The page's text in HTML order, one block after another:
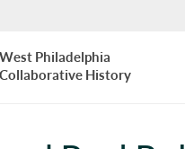
West Philadelphia
Collaborative History